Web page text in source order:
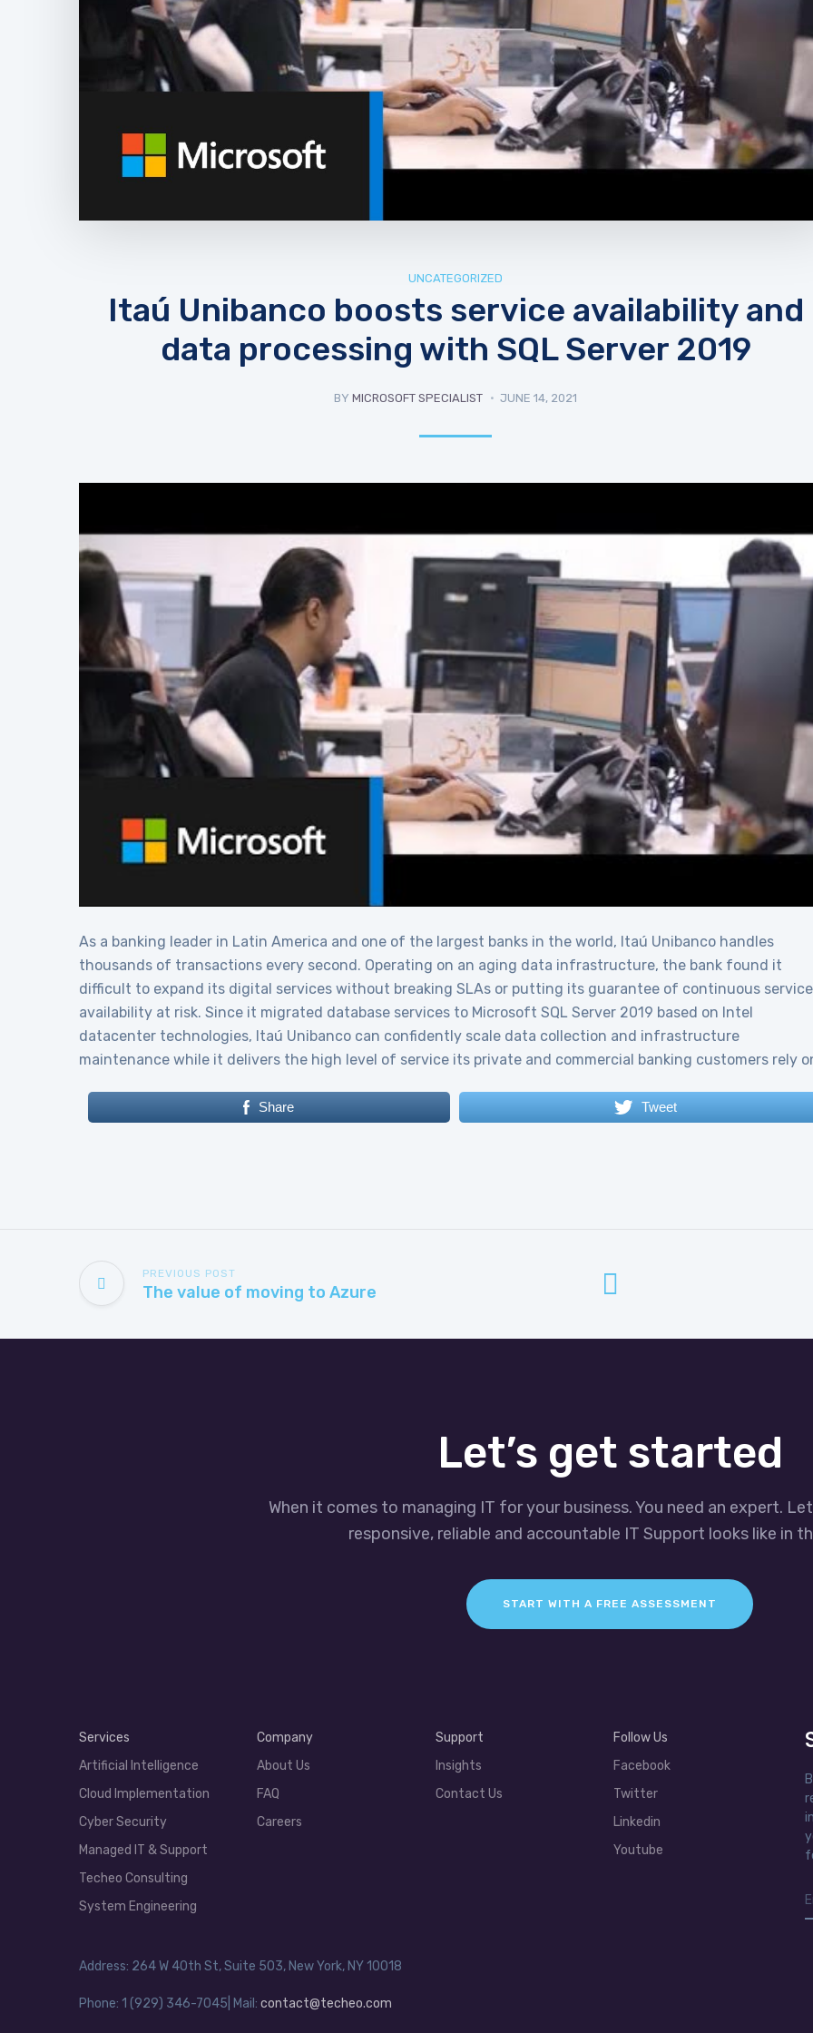
UNCATEGORIZED
Itaú Unibanco boosts service availability and
data processing with SQL Server 2019
BY MICROSOFT SPECIALIST JUNE 14, 2021
As a banking leader in Latin America and one of the largest banks in the world, Itaú Unibanco handles
thousands of transactions every second. Operating on an aging data infrastructure, the bank found it
difficult to expand its digital services without breaking SLAs or putting its guarantee of continuous service
availability at risk. Since it migrated database services to Microsoft SQL Server 2019 based on Intel
datacenter technologies, Itaú Unibanco can confidently scale data collection and infrastructure
maintenance while it delivers the high level of service its private and commercial banking customers rely
Share Tweet
PREVIOUS POST
The value of moving to Azure
Let’s get started
When it comes to managing IT for your business. You need an expert.
responsive, reliable and accountable IT Support looks like in
START WITH A FREE ASSESSMENT
Services
Artificial Intelligence
Cloud Implementation
Cyber Security
Managed IT & Support
Techeo Consulting
System Engineering
Company
About Us
FAQ
Careers
Support
Insights
Contact Us
Follow Us
Facebook
Twitter
Linkedin
Youtube
Address: 264 W 40th St, Suite 503, New York, NY 10018
Phone: 1 (929) 346-7045| Mail: contact@techeo.com